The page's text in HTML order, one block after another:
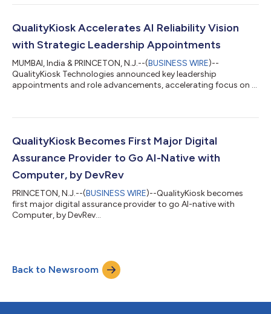
QualityKiosk Accelerates AI Reliability Vision
with Strategic Leadership Appointments
MUMBAI, India & PRINCETON, N.J.--(BUSINESS WIRE)--
QualityKiosk Technologies announced key leadership
appointments and role advancements, accelerating focus on AI
QualityKiosk Becomes First Major Digital
Assurance Provider to Go AI-Native with
Computer, by DevRev
PRINCETON, N.J.--(BUSINESS WIRE)--QualityKiosk becomes
first major digital assurance provider to go AI-native with
Computer, by DevRev...
Back to Newsroom